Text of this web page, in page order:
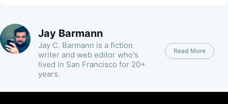
Jay Barmann
Jay C. Barmann is a fiction
writer and web editor who's
lived in San Francisco for 20+
years.
Read More